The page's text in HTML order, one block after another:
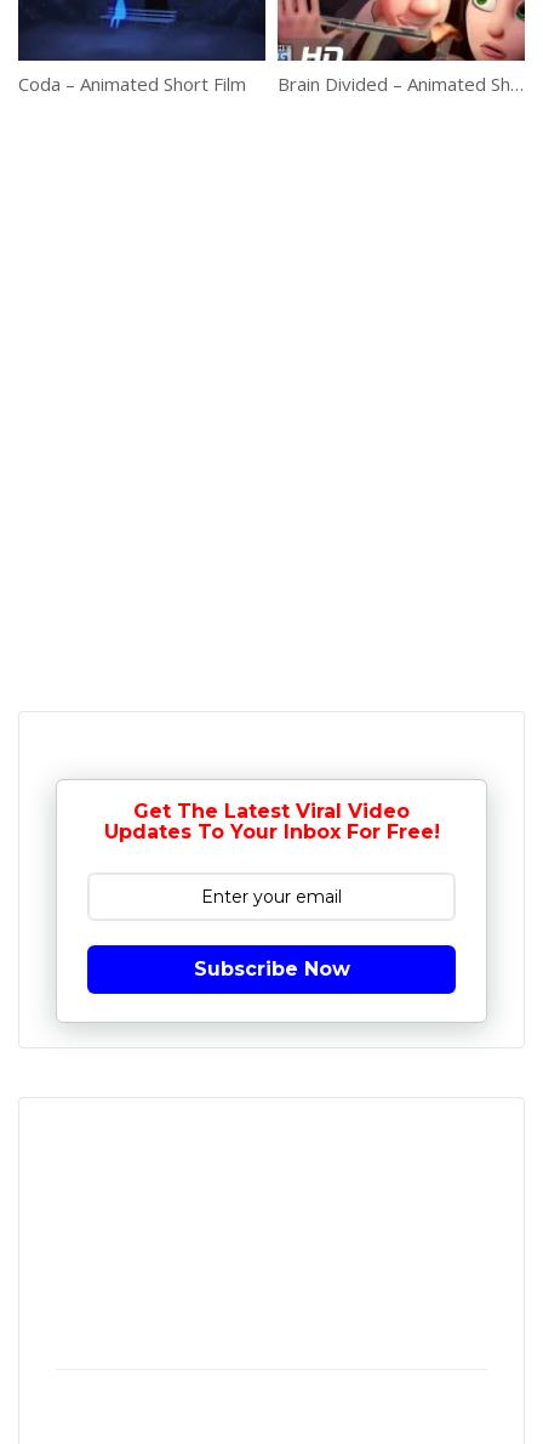
Coda – Animated Short Film Brain Divided – Animated Short Film
Get The Latest Viral Video
Updates To Your Inbox For Free!
Subscribe Now